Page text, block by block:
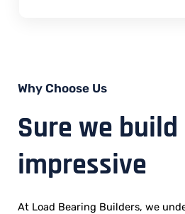
Why Choose Us
Sure we build
impressive
At Load Bearing Builders, we